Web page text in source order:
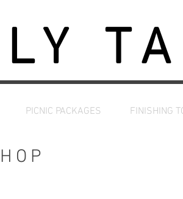
PICNIC PACKAGES FINISHING